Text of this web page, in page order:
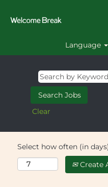
Language
Clear
Select how often (in
Create